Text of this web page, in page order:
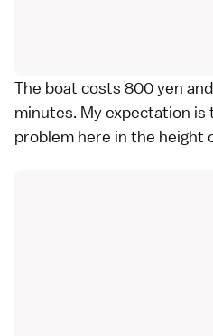
The boat costs 800 yen
minutes. My expectation is
problem here in the height